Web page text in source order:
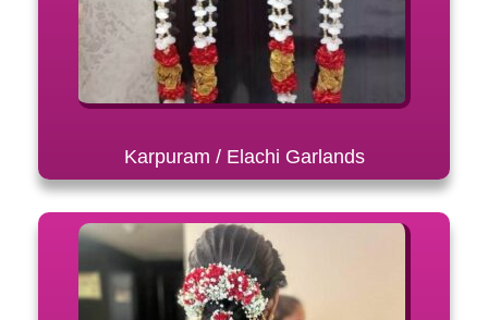
Karpuram / Elachi Garlands